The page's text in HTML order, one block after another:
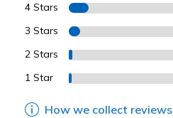
4 Stars
3 Stars
2 Stars
1 Star
How we collect reviews